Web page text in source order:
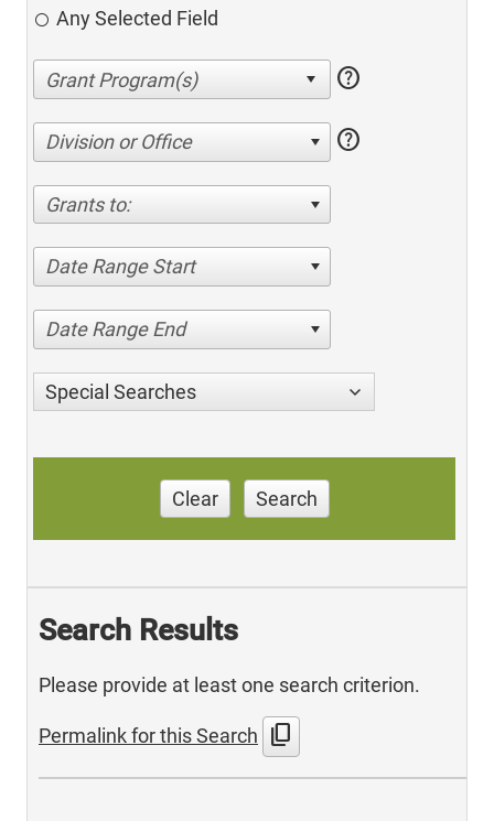
Any Selected Field
help
Division or Office help
Grants to:
Date Range Start
Date Range End
Special Searches
Clear Search
Search Results
Please provide at least one search criterion.
Permalink for this Search content_copy